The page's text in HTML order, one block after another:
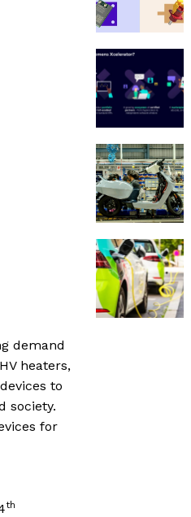
demand
heaters,
to
society.
for
th